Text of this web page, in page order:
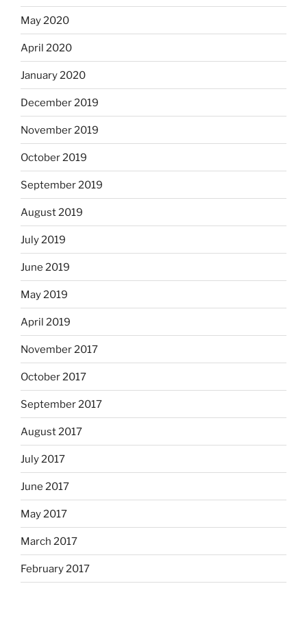
May 2020
April 2020
January 2020
December 2019
November 2019
October 2019
September 2019
August 2019
July 2019
June 2019
May 2019
April 2019
November 2017
October 2017
September 2017
August 2017
July 2017
June 2017
May 2017
March 2017
February 2017